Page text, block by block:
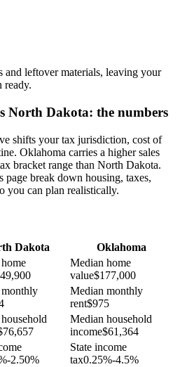
and leftover materials, leaving your
ready.
North Dakota: the numbers
shifts your tax jurisdiction, cost of
Oklahoma carries a higher sales
bracket range than North Dakota.
page break down housing, taxes,
you can plan realistically.
Dakota
Oklahoma
Median home
value$177,000
Median monthly
rent$975
76,657
Median household
income$61,364
2.50%
State income
tax0.25%-4.5%